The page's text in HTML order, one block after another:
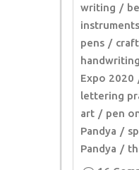
writing
instruments
pens
handwriting
Expo 2020
lettering
art
pen
Pandya
Pandya